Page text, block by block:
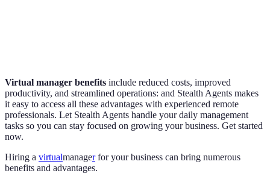
Virtual manager benefits include reduced costs, improved
productivity, and streamlined operations: and Stealth Agents makes
it easy to access all these advantages with experienced remote
professionals. Let Stealth Agents handle your daily management
tasks so you can stay focused on growing your business. Get started
now.
Hiring a virtualmanagerfor your business can bring numerous
benefits and advantages.